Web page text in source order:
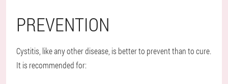
PREVENTION
Cystitis, like any other disease, is better to prevent than to cure.
It is recommended for: